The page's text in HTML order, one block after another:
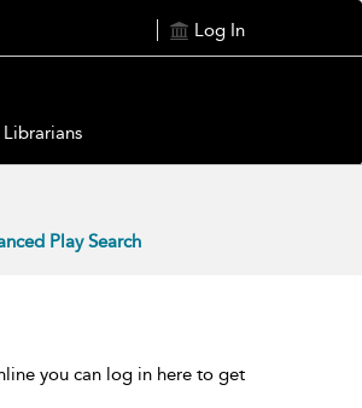
Log In
Librarians
Play Search
you can log in here to get